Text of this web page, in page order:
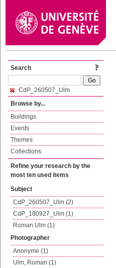
Search
CdP_260507_Ulm
Browse by...
Buildings
Events
Themes
Collections
Refine your research by the
most ten used items
Subject
CdP_260507_Ulm (2)
CdP_180927_Ulm (1)
Roman Ulm (1)
Photographer
Anonyme (1)
Ulm, Roman (1)